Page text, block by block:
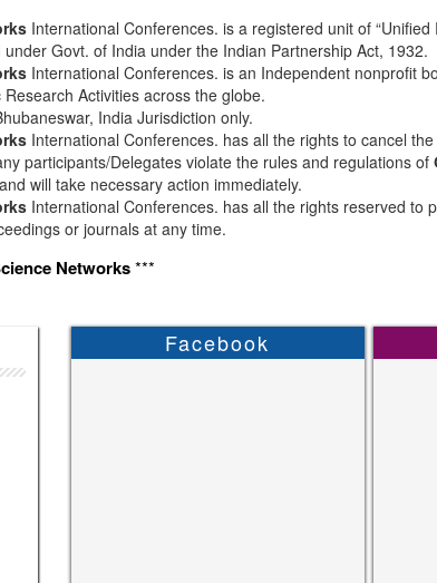
International Conferences. is a registered unit of
under Govt. of India under the Indian Partnership Act, 1932.
International Conferences. is an Independent nonprofit
Activities across the globe.
India Jurisdiction only.
International Conferences. has all the rights to cancel
participants/Delegates violate the rules and regulations of
will take necessary action immediately.
International Conferences. has all the rights reserved to
or journals at any time.
Networks***
Facebook